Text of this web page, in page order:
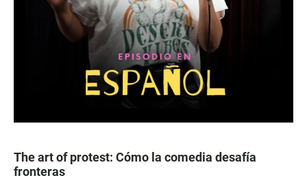
The art of protest: Cómo la comedia desafía
fronteras